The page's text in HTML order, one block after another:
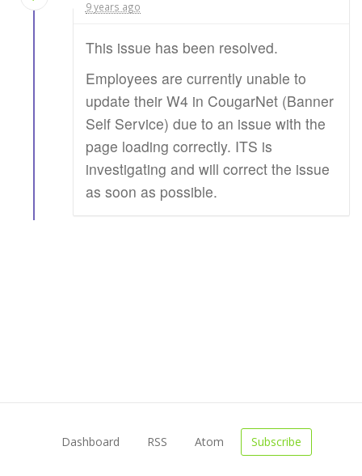
9 years ago
This issue has been resolved.
Employees are currently unable to
update their W4 in CougarNet (Banner
Self Service) due to an issue with the
page loading correctly. ITS is
investigating and will correct the issue
as soon as possible.
Dashboard RSS Atom Subscribe